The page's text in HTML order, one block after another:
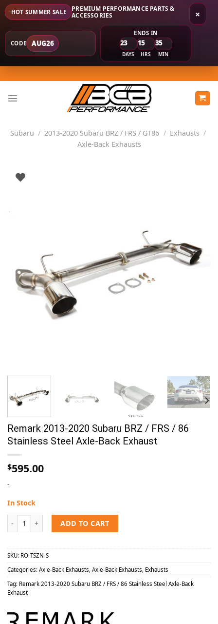
×
HOT SUMMER SALE
PREMIUM PERFORMANCE PARTS &
ACCESSORIES
CODE AUG26
ENDS IN
23
DAYS
15
HRS
35
MIN
to
content
Subaru / 2013-2020 Subaru BRZ / FRS / GT86 / Exhausts /
Axle-Back Exhausts
Remark 2013-2020 Subaru BRZ / FRS / 86
Stainless Steel Axle-Back Exhaust
$595.00
-
In Stock
ADD TO CART
SKU: RO-TSZN-S
Categories: Axle-Back Exhausts Axle-Back Exhausts Exhausts
Tag: Remark 2013-2020 Subaru BRZ / FRS / 86 Stainless Steel Axle-Back
Exhaust